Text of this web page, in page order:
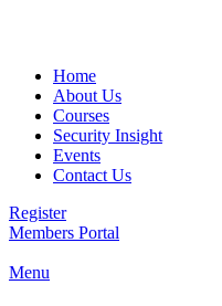
Home
About Us
Courses
Security Insight
Events
Contact Us
Register
Members Portal
Menu